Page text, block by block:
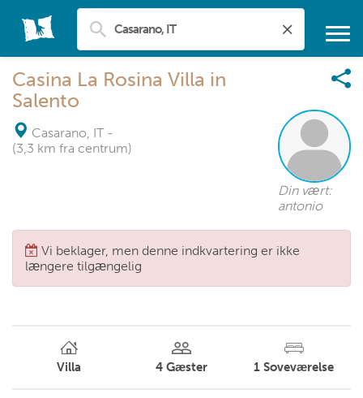
Casina La Rosina Villa in
Salento
Casarano, IT -
(3,3 km fra centrum)
Din vært:
antonio
Vi beklager, men denne indkvartering er ikke
længere tilgængelig
Villa 4 Gæster 1 Soveværelse